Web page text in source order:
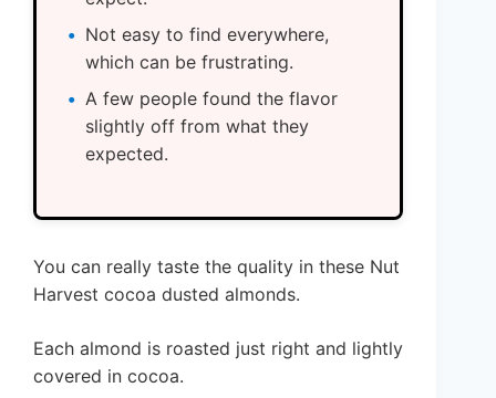
Not easy to find everywhere,
which can be frustrating.
A few people found the flavor
slightly off from what they
expected.
You can really taste the quality in these Nut
Harvest cocoa dusted almonds.
Each almond is roasted just right and lightly
covered in cocoa.